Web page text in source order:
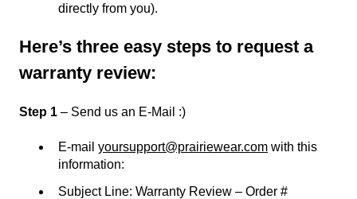
directly from you).
Here’s three easy steps to request a
warranty review:
Step 1 – Send us an E-Mail :)
E-mail yoursupport@prairiewear.com with this
information:
Subject Line: Warranty Review – Order #